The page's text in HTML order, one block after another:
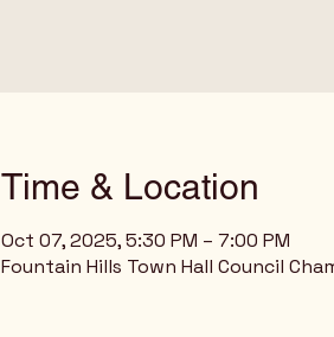
Time & Location
Oct 07, 2025, 5:30 PM – 7:00 PM
Fountain Hills Town Hall Council